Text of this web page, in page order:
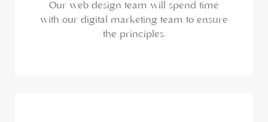
Our web design team will spend time
with our digital marketing team to ensure
the principles.